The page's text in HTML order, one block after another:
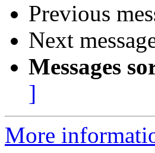
Previous
Next
Messages
]
More